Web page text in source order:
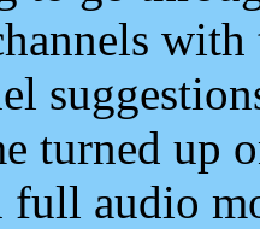
turned up
full audio